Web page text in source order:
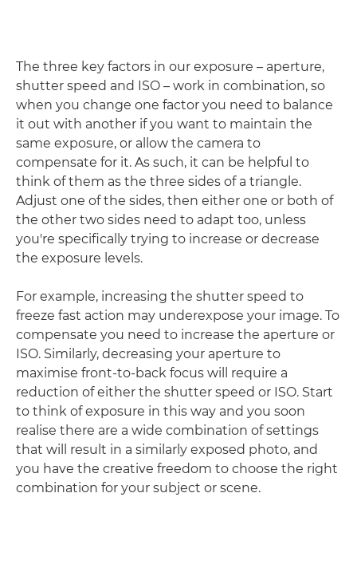
The three key factors in our exposure – aperture,
shutter speed and ISO – work in combination, so
when you change one factor you need to balance
it out with another if you want to maintain the
same exposure, or allow the camera to
compensate for it. As such, it can be helpful to
think of them as the three sides of a triangle.
Adjust one of the sides, then either one or both of
the other two sides need to adapt too, unless
you're specifically trying to increase or decrease
the exposure levels.
For example, increasing the shutter speed to
freeze fast action may underexpose your image. To
compensate you need to increase the aperture or
ISO. Similarly, decreasing your aperture to
maximise front-to-back focus will require a
reduction of either the shutter speed or ISO. Start
to think of exposure in this way and you soon
realise there are a wide combination of settings
that will result in a similarly exposed photo, and
you have the creative freedom to choose the right
combination for your subject or scene.